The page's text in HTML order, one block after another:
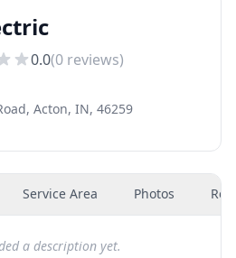
0.0(0 reviews)
Acton, IN, 46259
Service Area Photos
a description yet.